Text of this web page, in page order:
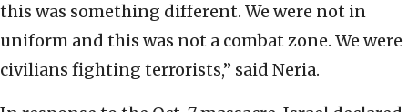
this was something different. We were not in
uniform and this was not a combat zone. We were
civilians fighting terrorists,” said Neria.